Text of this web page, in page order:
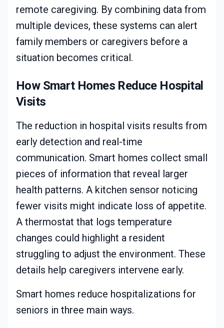
remote caregiving. By combining data from
multiple devices, these systems can alert
family members or caregivers before a
situation becomes critical.
How Smart Homes Reduce Hospital
Visits
The reduction in hospital visits results from
early detection and real-time
communication. Smart homes collect small
pieces of information that reveal larger
health patterns. A kitchen sensor noticing
fewer visits might indicate loss of appetite.
A thermostat that logs temperature
changes could highlight a resident
struggling to adjust the environment. These
details help caregivers intervene early.
Smart homes reduce hospitalizations for
seniors in three main ways.